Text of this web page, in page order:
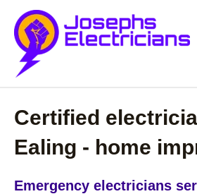
content
Certified
Ealing - home
Emergency electricians